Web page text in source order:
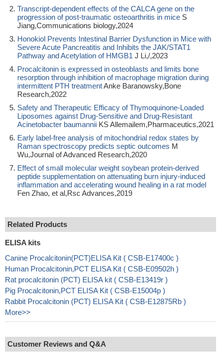
Transcript-dependent effects of the CALCA gene on the
progression of post-traumatic osteoarthritis in mice S
Jiang,Communications biology,2024
Honokiol Prevents Intestinal Barrier Dysfunction in Mice with
Severe Acute Pancreatitis and Inhibits the JAK/STAT1
Pathway and Acetylation of HMGB1 J Li,/,2023
Procalcitonin is expressed in osteoblasts and limits bone
resorption through inhibition of macrophage migration during
intermittent PTH treatmentAnke Baranowsky,Bone
Research,2022
Safety and Therapeutic Efficacy of Thymoquinone-Loaded
Liposomes against Drug-Sensitive and Drug-Resistant
Acinetobacter baumannii KS Allemailem,Pharmaceutics,2021
Early label-free analysis of mitochondrial redox states by
Raman spectroscopy predicts septic outcomes M
Wu,Journal of Advanced Research,2020
Effect of small molecular weight soybean protein-derived
peptide supplementation on attenuating burn injury-induced
inflammation and accelerating wound healing in a rat model
Fen Zhao, et al,Rsc Advances,2019
Related Products
ELISA kits
Canine Procalcitonin(PCT)ELISA Kit ( CSB-E17400c )
Human Procalcitonin,PCT ELISA Kit ( CSB-E09502h )
Rat procalcitonin (PCT) ELISA kit ( CSB-E13419r )
Pig Procalcitonin,PCT ELISA Kit ( CSB-E15004p )
Rabbit Procalcitonin (PCT) ELISA Kit ( CSB-E12875Rb )
More>>
Customer Reviews and Q&A